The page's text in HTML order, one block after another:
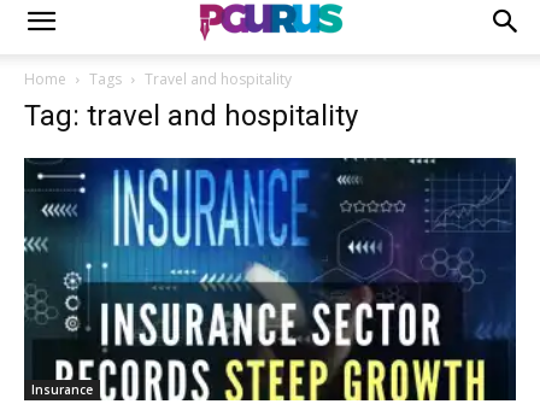
Home Tags Travel and hospitality
Tag: travel and hospitality
Insurance